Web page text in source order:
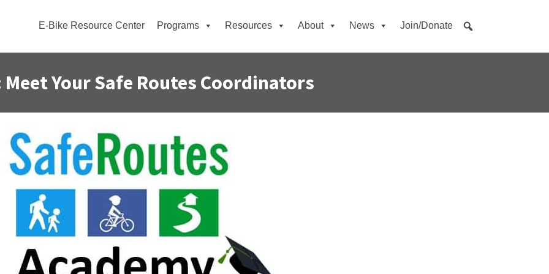
E-Bike Resource Center Programs Resources About News Join/Donate
Your Safe Routes Coordinators